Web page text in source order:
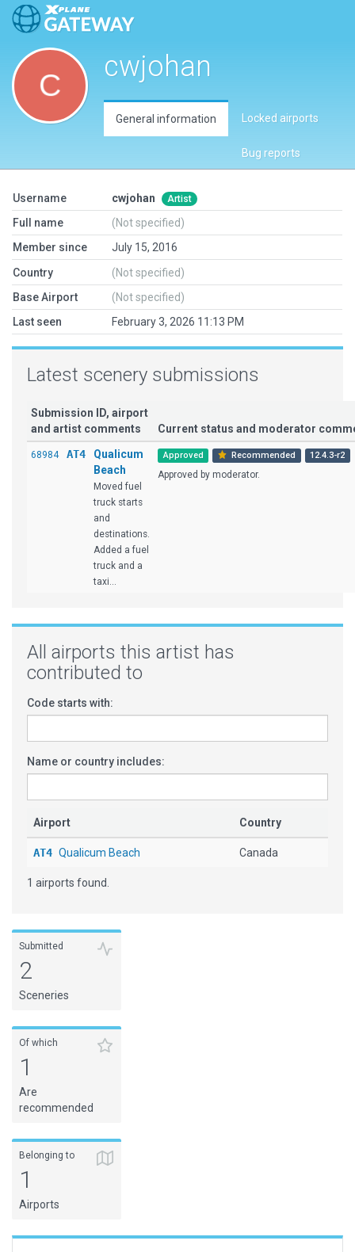
cwjohan
General information Locked airports
Bug reports
Username cwjohan Artist
Full name
(Not specified)
Member since
July 15, 2016
Country
(Not specified)
Base Airport
(Not specified)
Last seen
February 3, 2026 11:13 PM
Latest scenery submissions
Submission ID, airport
and artist comments
Current status and moderator
68984 AT4
Qualicum
Beach
Moved fuel
truck starts
and
destinations.
Added a fuel
truck and a
taxi...
Approved Recommended 12.4.3-r2
Approved by moderator.
All airports this artist has
contributed to
Code starts with:
Name or country includes:
Airport Country
AT4 Qualicum Beach Canada
1 airports found.
Submitted
2
Sceneries
Of which
1
Are
recommended
Belonging to
1
Airports